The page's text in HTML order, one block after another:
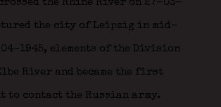
the Rhine River on 27-03-
the city of Leipzig in mid-
1945, elements of the Division
River and became the first
to contact the Russian army.